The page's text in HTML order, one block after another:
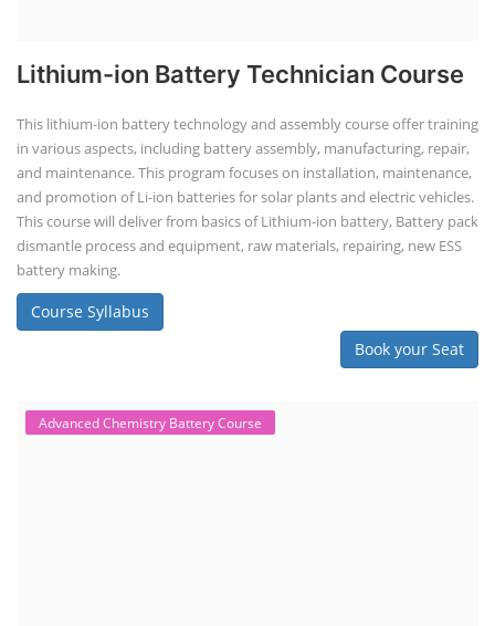
Lithium-ion Battery Technician Course
This lithium-ion battery technology and assembly course offer training
in various aspects, including battery assembly, manufacturing, repair,
and maintenance. This program focuses on installation, maintenance,
and promotion of Li-ion batteries for solar plants and electric vehicles.
This course will deliver from basics of Lithium-ion battery, Battery pack
dismantle process and equipment, raw materials, repairing, new ESS
battery making.
Course Syllabus
Book your Seat
Advanced Chemistry Battery Course